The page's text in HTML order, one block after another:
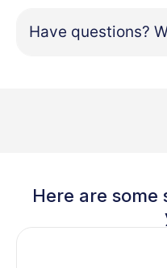
Have questions?
Here are